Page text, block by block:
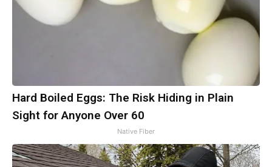
Hard Boiled Eggs: The Risk Hiding in Plain
Sight for Anyone Over 60
Native Fiber